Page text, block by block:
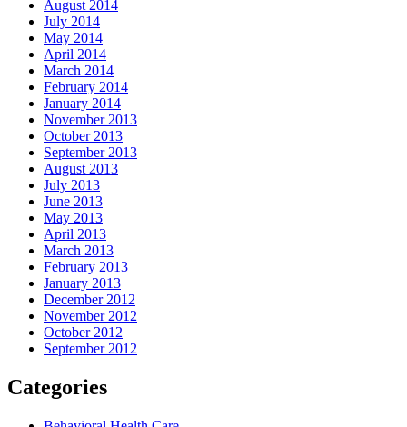
August 2014
July 2014
May 2014
April 2014
March 2014
February 2014
January 2014
November 2013
October 2013
September 2013
August 2013
July 2013
June 2013
May 2013
April 2013
March 2013
February 2013
January 2013
December 2012
November 2012
October 2012
September 2012
Categories